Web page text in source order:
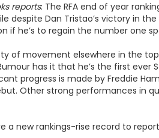
reports: The RFA end of year
despite Dan Tristao’s victory in
if he’s to regain the number one
of movement elsewhere in the
has it that he’s the first
progress is made by Freddie
Other strong performances in
a new rankings-rise record to